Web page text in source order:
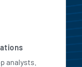
analysts.